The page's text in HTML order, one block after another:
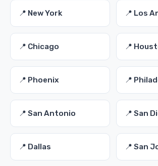
📍 New York 📍 Los
📍 Chicago 📍
📍 Phoenix 📍
📍 San Antonio 📍 San
📍 Dallas 📍 San